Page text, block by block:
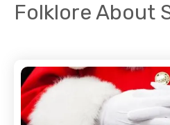
Folklore About